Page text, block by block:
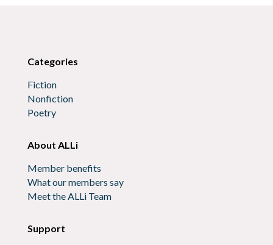
Categories
Fiction
Nonfiction
Poetry
About ALLi
Member benefits
What our members say
Meet the ALLi Team
Support